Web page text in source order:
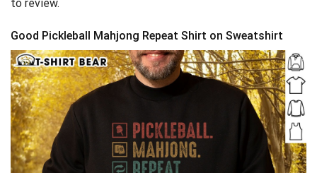
to review.
Good Pickleball Mahjong Repeat Shirt on Sweatshirt